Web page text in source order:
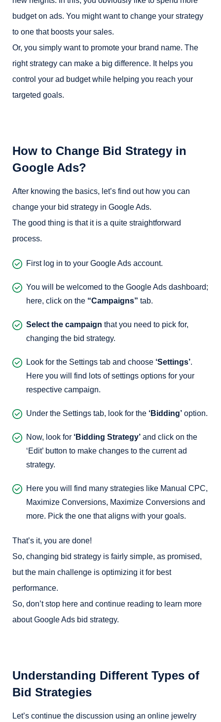
budget on ads. You might want to change your strategy
to one that boosts your sales.
Or, you simply want to promote your brand name. The
right strategy can make a big difference. It helps you
control your ad budget while helping you reach your
targeted goals.
How to Change Bid Strategy in
Google Ads?
After knowing the basics, let’s find out how you can
change your bid strategy in Google Ads.
The good thing is that it is a quite straightforward
process.
First log in to your Google Ads account.
You will be welcomed to the Google Ads dashboard;
here, click on the “Campaigns” tab.
Select the campaign that you need to pick for,
changing the bid strategy.
Look for the Settings tab and choose ‘Settings’.
Here you will find lots of settings options for your
respective campaign.
Under the Settings tab, look for the ‘Bidding’ option.
Now, look for ‘Bidding Strategy’ and click on the
‘Edit’ button to make changes to the current ad
strategy.
Here you will find many strategies like Manual CPC,
Maximize Conversions, Maximize Conversions and
more. Pick the one that aligns with your goals.
That’s it, you are done!
So, changing bid strategy is fairly simple, as promised,
but the main challenge is optimizing it for best
performance.
So, don’t stop here and continue reading to learn more
about Google Ads bid strategy.
Understanding Different Types of
Bid Strategies
Let’s continue the discussion using an online jewelry